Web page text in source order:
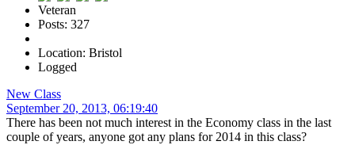
Veteran
Posts: 327
Location: Bristol
Logged
New Class
September 20, 2013, 06:19:40
There has been not much interest in the Economy class in the last
couple of years, anyone got any plans for 2014 in this class?